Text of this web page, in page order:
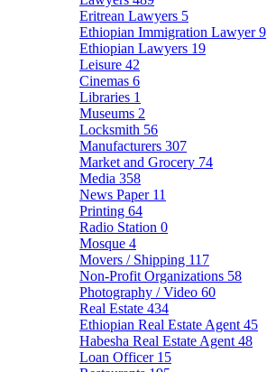
Eritrean Lawyers 5
Ethiopian Immigration Lawyer9
Ethiopian Lawyers 19
Leisure 42
Cinemas 6
Libraries 1
Museums 2
Locksmith 56
Manufacturers 307
Market and Grocery 74
Media 358
News Paper 11
Printing 64
Radio Station 0
Mosque 4
Movers / Shipping 117
Non-Profit Organizations 58
Photography / Video 60
Real Estate 434
Ethiopian Real Estate Agent 45
Habesha Real Estate Agent 48
Loan Officer 15